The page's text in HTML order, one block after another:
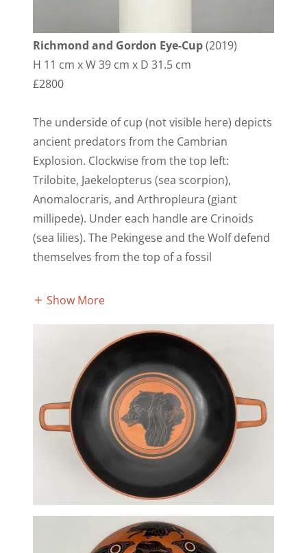
Richmond and Gordon Eye-Cup(2019)
H 11 cm x W 39 cm x D 31.5 cm
£2800
The underside of cup (not visible here) depicts
ancient predators from the Cambrian
Explosion. Clockwise from the top left:
Trilobite, Jaekelopterus (sea scorpion),
Anomalocraris, and Arthropleura (giant
millipede). Under each handle are Crinoids
(sea lilies). The Pekingese and the Wolf defend
themselves from the top of a fossil
Show More